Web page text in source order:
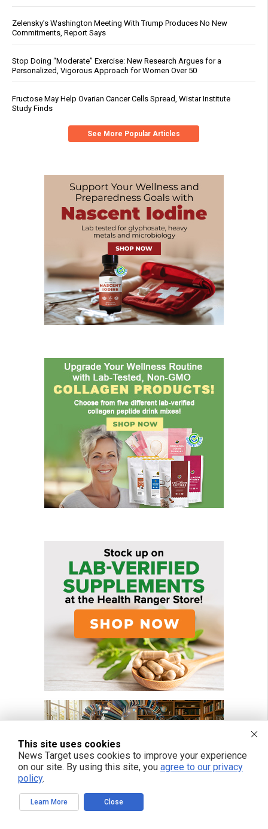
Zelensky’s Washington Meeting With Trump Produces No New
Commitments, Report Says
Stop Doing “Moderate” Exercise: New Research Argues for a
Personalized, Vigorous Approach for Women Over 50
Fructose May Help Ovarian Cancer Cells Spread, Wistar Institute
Study Finds
See More Popular Articles
This site uses cookies
News Target uses cookies to improve your experience
on our site. By using this site, you agree to our privacy
policy.
Learn More Close